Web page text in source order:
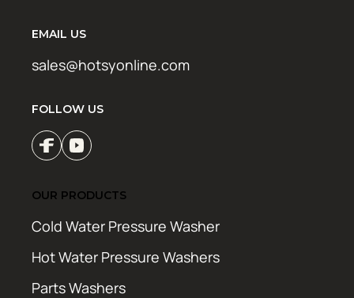
EMAIL US
sales@hotsyonline.com
FOLLOW US
OUR PRODUCTS
Cold Water Pressure Washer
Hot Water Pressure Washers
Parts Washers